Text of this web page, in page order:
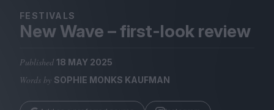
Magazine
Stockists
FESTIVALS
New Wave – first-look review
Published 18 MAY 2025
Words by SOPHIE MONKS KAUFMAN